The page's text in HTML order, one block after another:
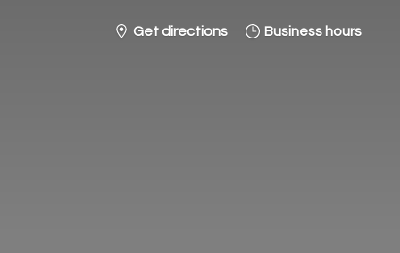
Get directions Business hours